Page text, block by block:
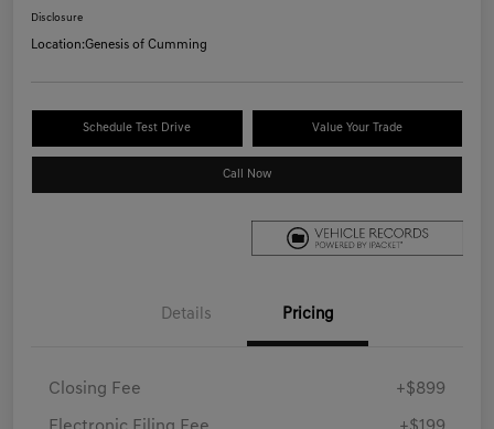
Disclosure
Location:Genesis of Cumming
Schedule Test Drive Value Your Trade
Call Now
Details Pricing
Closing Fee +$899